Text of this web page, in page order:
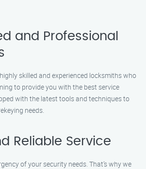
and Professional
skilled and experienced locksmiths who
to provide you with the best service
with the latest tools and techniques to
needs.
Reliable Service
of your security needs. That’s why we